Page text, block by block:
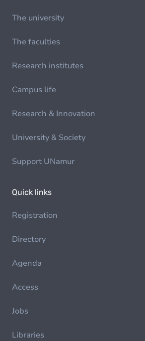
The university
The faculties
Research institutes
Campus life
Research & Innovation
University & Society
Support UNamur
Quick links
Registration
Directory
Agenda
Access
Jobs
Libraries